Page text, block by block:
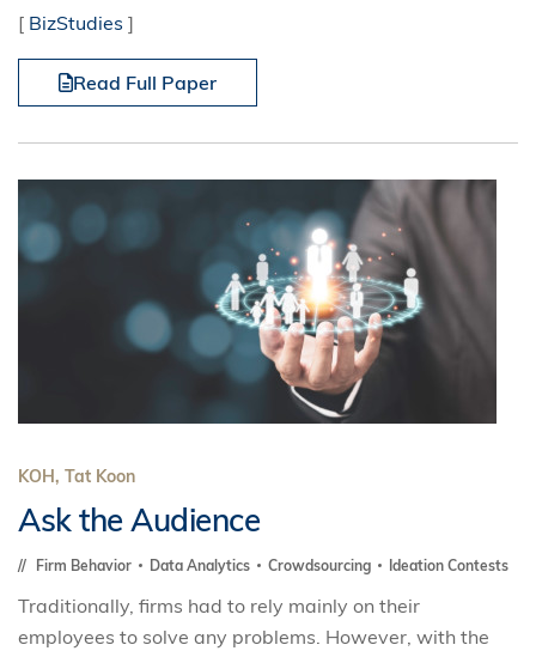
[ BizStudies ]
Read Full Paper
KOH, Tat Koon
Ask the Audience
Firm Behavior Data Analytics Crowdsourcing Ideation Contests
Traditionally, firms had to rely mainly on their
employees to solve any problems. However, with the